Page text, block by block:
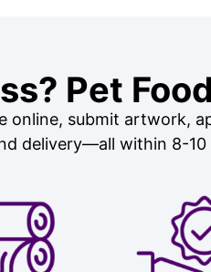
Pet
online, submit artwork,
delivery—all within 8-10